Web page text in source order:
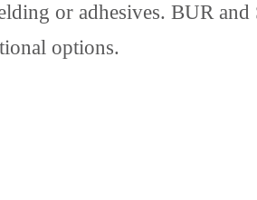
or adhesives. BUR
options.